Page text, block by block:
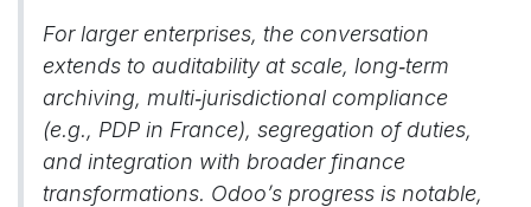
For larger enterprises, the conversation
extends to auditability at scale, long‑term
archiving, multi‑jurisdictional compliance
(e.g., PDP in France), segregation of duties,
and integration with broader finance
transformations. Odoo’s progress is notable,